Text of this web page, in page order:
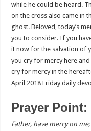
while he could be heard.
on the cross also came in
ghost. Beloved, today’s
you to consider. If you
it now for the salvation of
you cry for mercy here
cry for mercy in the
April 2018 Friday daily
Prayer Point:
Father, have mercy on